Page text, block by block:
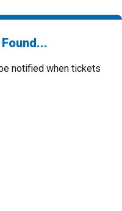
notified when tickets